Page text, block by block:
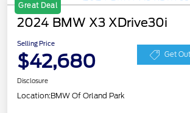
Great Deal
2024 BMW X3 XDrive30i
Selling Price
$42,680 Get
Disclosure
Location:BMW Of Orland Park